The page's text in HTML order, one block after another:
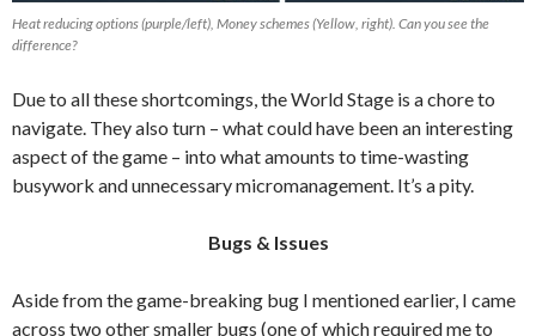
Heat reducing options (purple/left), Money schemes (Yellow, right). Can you see the
difference?
Due to all these shortcomings, the World Stage is a chore to
navigate. They also turn – what could have been an interesting
aspect of the game – into what amounts to time-wasting
busywork and unnecessary micromanagement. It’s a pity.
Bugs & Issues
Aside from the game-breaking bug I mentioned earlier, I came
across two other smaller bugs (one of which required me to